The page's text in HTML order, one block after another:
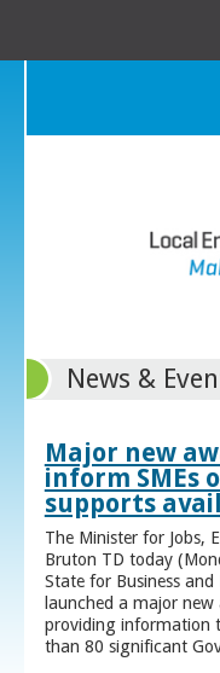
News &
Major new
inform SMEs
supports
The Minister for Jobs,
Bruton TD today
State for Business
launched a major
providing information
than 80 significant